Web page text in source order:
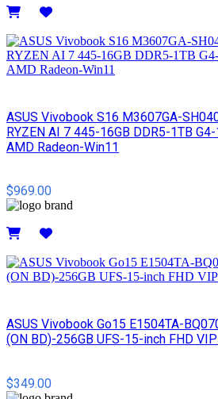
ASUS Vivobook S16 M3607GA-
RYZEN AI 7 445-16GB DDR5-1TB
AMD Radeon-Win11
$969.00
ASUS Vivobook Go15 E1504TA-
(ON BD)-256GB UFS-15-inch FHD
$349.00